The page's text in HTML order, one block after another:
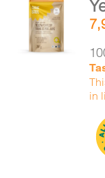
ADD TO
CART
DETAILS
in